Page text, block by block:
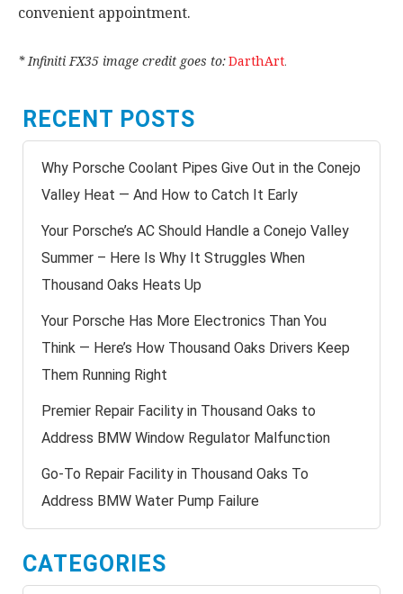
convenient appointment.
* Infiniti FX35 image credit goes to:DarthArt.
RECENT POSTS
Why Porsche Coolant Pipes Give Out in the Conejo
Valley Heat — And How to Catch It Early
Your Porsche’s AC Should Handle a Conejo Valley
Summer – Here Is Why It Struggles When
Thousand Oaks Heats Up
Your Porsche Has More Electronics Than You
Think — Here’s How Thousand Oaks Drivers Keep
Them Running Right
Premier Repair Facility in Thousand Oaks to
Address BMW Window Regulator Malfunction
Go-To Repair Facility in Thousand Oaks To
Address BMW Water Pump Failure
CATEGORIES